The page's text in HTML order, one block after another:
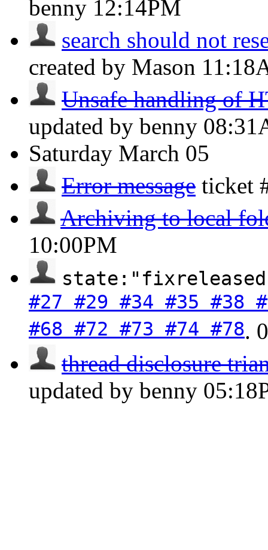
benny 12:14PM
search should not
created by Mason
Unsafe handling of
updated by benny
Saturday March 05
Error message ticket
Archiving to local
10:00PM
#27 #29 #34 #35 #38
#68 #72 #73 #74 #78.
thread disclosure
updated by benny